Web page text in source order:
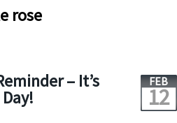
rose
– It’s FEB
12